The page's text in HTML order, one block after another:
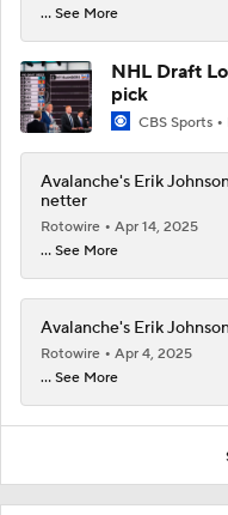
... See More
NHL Draft
pick
CBS Sports
Avalanche's Erik
netter
Rotowire
Apr 14, 2025
... See More
Avalanche's Erik
Rotowire
Apr 4, 2025
... See More